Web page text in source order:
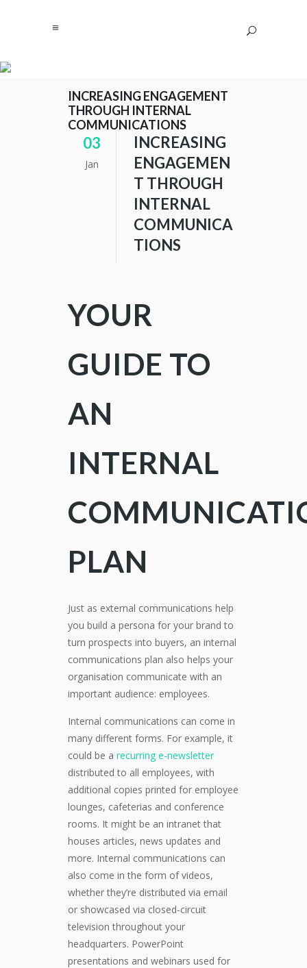
INCREASING ENGAGEMENT
THROUGH INTERNAL
COMMUNICATIONS
03
Jan
INCREASING
ENGAGEMEN
T THROUGH
INTERNAL
COMMUNICA
TIONS
YOUR
GUIDE TO
AN
INTERNAL
PLAN
Just as external communications help
you build a persona for your brand to
turn prospects into buyers, an internal
communications plan also helps your
organisation communicate with an
important audience: employees.
Internal communications can come in
many different forms. For example, it
could be a recurring e-newsletter
distributed to all employees, with
additional copies printed for employee
lounges, cafeterias and conference
rooms. It might be an intranet that
houses articles, news updates and
more. Internal communications can
also come in the form of videos,
whether they’re distributed via email
or showcased via closed-circuit
television throughout your
headquarters. PowerPoint
presentations and webinars used for